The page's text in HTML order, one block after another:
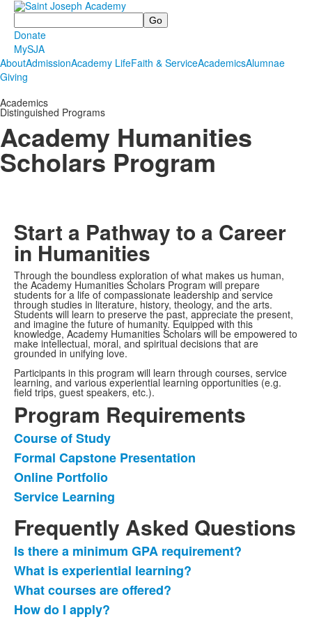
Search
Donate
MySJA
AboutAdmissionAcademy LifeFaith & ServiceAcademicsAlumnae
Giving
Academics
Distinguished Programs
Academy Humanities
Scholars Program
Start a Pathway to a Career
in Humanities
Through the boundless exploration of what makes us human,
the Academy Humanities Scholars Program will prepare
students for a life of compassionate leadership and service
through studies in literature, history, theology, and the arts.
Students will learn to preserve the past, appreciate the present,
and imagine the future of humanity. Equipped with this
knowledge, Academy Humanities Scholars will be empowered to
make intellectual, moral, and spiritual decisions that are
grounded in unifying love.
Participants in this program will learn through courses, service
learning, and various experiential learning opportunities (e.g.
field trips, guest speakers, etc.).
Program Requirements
List
of
4
items.
Course of Study
Formal Capstone Presentation
Online Portfolio
Service Learning
Frequently Asked Questions
List
of
7
frequently
Is there a minimum GPA requirement?
What is experiential learning?
What courses are offered?
How do I apply?